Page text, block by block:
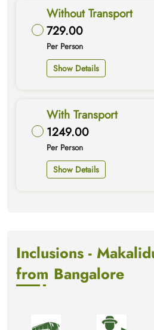
Without Transport
729.00
Per Person
Show Details
With Transport
1249.00
Per Person
Show Details
Inclusions -
from Bangalore